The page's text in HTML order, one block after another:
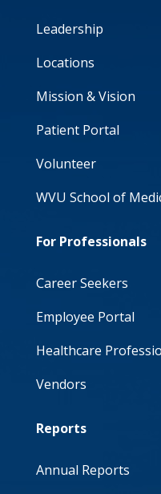
Leadership
Locations
Mission & Vision
Patient Portal
Volunteer
WVU School of
For Professionals
Career Seekers
Employee Portal
Healthcare
Vendors
Reports
Annual Reports